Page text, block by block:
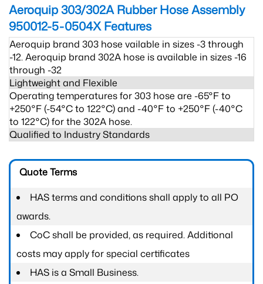
Aeroquip 303/302A Rubber Hose Assembly
950012-5-0504XFeatures
Aeroquip brand 303 hose vailable in sizes -3 through
-12. Aeroquip brand 302A hose is available in sizes -16
through -32
Lightweight and Flexible
Operating temperatures for 303 hose are -65°F to
+250°F (-54°C to 122°C) and -40°F to +250°F (-40°C
to 122°C) for the 302A hose.
Qualified to Industry Standards
Quote Terms
HAS terms and conditions shall apply to all PO
awards.
CoC shall be provided, as required. Additional
costs may apply for special certificates
HAS is a Small Business.